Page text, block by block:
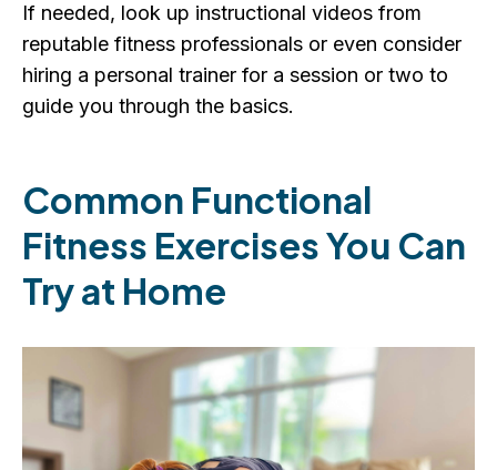
If needed, look up instructional videos from
reputable fitness professionals or even consider
hiring a personal trainer for a session or two to
guide you through the basics.
Common Functional
Fitness Exercises You Can
Try at Home